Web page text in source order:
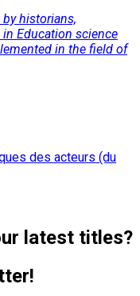
historians,
Education science
in the field of
des acteurs (du
latest titles?